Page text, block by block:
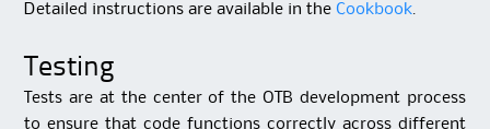
Detailed instructions are available in the Cookbook.
Testing
Tests are at the center of the OTB development process
to ensure that code functions correctly across different